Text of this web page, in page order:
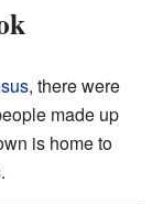
, there were
made up
is home to